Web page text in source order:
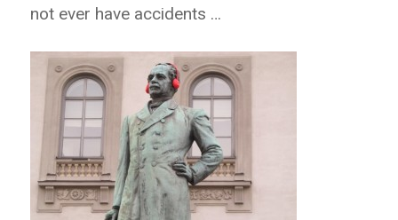
not ever have accidents …